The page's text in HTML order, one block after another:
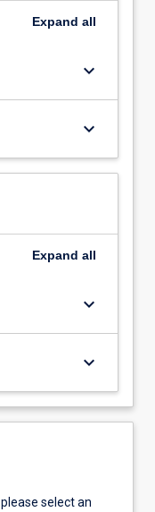
Expand all
keyboard_arrow_down
keyboard_arrow_down
Expand all
keyboard_arrow_down
keyboard_arrow_down
select an